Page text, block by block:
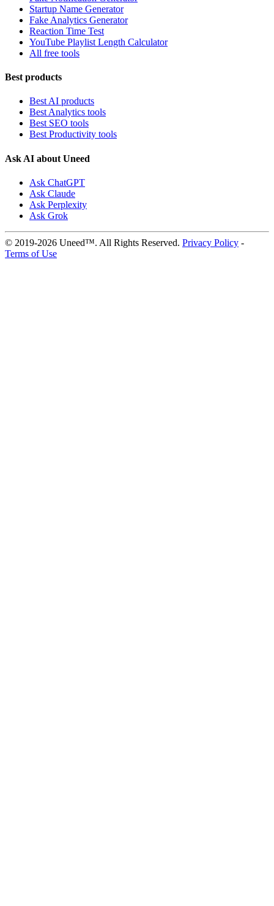
Startup Name Generator
Fake Analytics Generator
Reaction Time Test
YouTube Playlist Length Calculator
All free tools
Best products
Best AI products
Best Analytics tools
Best SEO tools
Best Productivity tools
Ask AI about Uneed
Ask ChatGPT
Ask Claude
Ask Perplexity
Ask Grok
© 2019-2026 Uneed™. All Rights Reserved. Privacy Policy -
Terms of Use